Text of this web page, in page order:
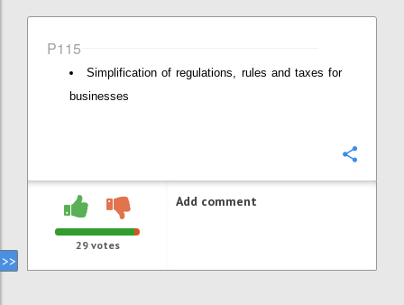
P115
Simplification of regulations, rules and taxes for
businesses
29votes
Add comment